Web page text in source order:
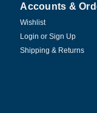
Accounts &
Wishlist
Login or Sign Up
Shipping & Returns